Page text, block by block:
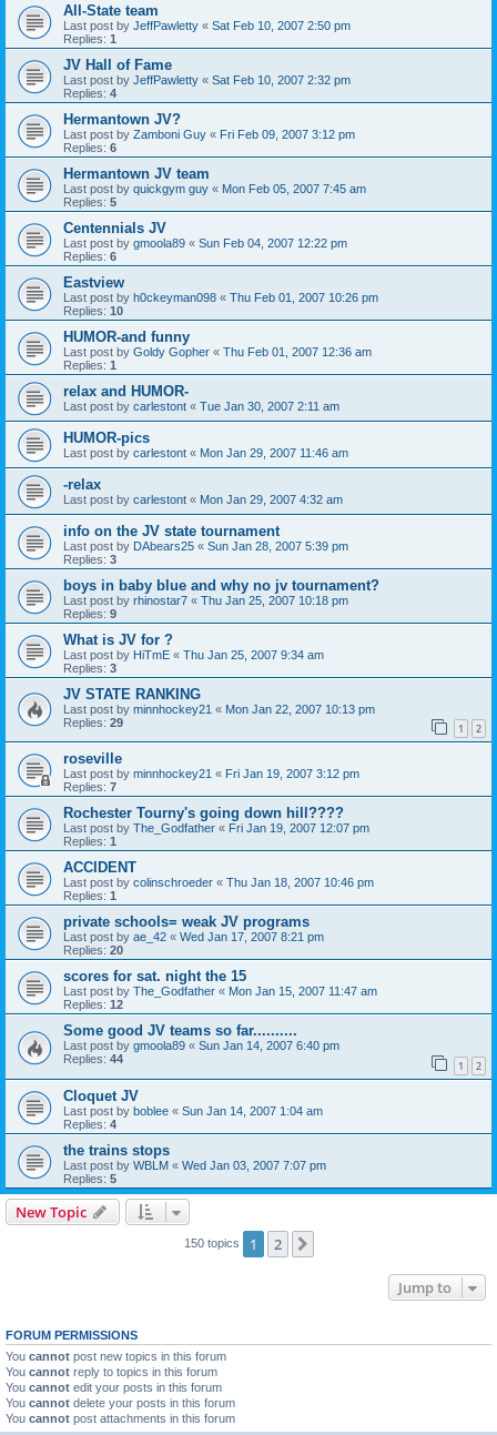
All-State team
Last post by JeffPawletty « Sat Feb 10, 2007 2:50 pm
Replies: 1
JV Hall of Fame
Last post by JeffPawletty « Sat Feb 10, 2007 2:32 pm
Replies: 4
Hermantown JV?
Last post by Zamboni Guy « Fri Feb 09, 2007 3:12 pm
Replies: 6
Hermantown JV team
Last post by quickgym guy « Mon Feb 05, 2007 7:45 am
Replies: 5
Centennials JV
Last post by gmoola89 « Sun Feb 04, 2007 12:22 pm
Replies: 6
Eastview
Last post by h0ckeyman098 « Thu Feb 01, 2007 10:26 pm
Replies: 10
HUMOR-and funny
Last post by Goldy Gopher « Thu Feb 01, 2007 12:36 am
Replies: 1
relax and HUMOR-
Last post by carlestont « Tue Jan 30, 2007 2:11 am
HUMOR-pics
Last post by carlestont « Mon Jan 29, 2007 11:46 am
-relax
Last post by carlestont « Mon Jan 29, 2007 4:32 am
info on the JV state tournament
Last post by DAbears25 « Sun Jan 28, 2007 5:39 pm
Replies: 3
boys in baby blue and why no jv tournament?
Last post by rhinostar7 « Thu Jan 25, 2007 10:18 pm
Replies: 9
What is JV for ?
Last post by HiTmE « Thu Jan 25, 2007 9:34 am
Replies: 3
JV STATE RANKING
Last post by minnhockey21 « Mon Jan 22, 2007 10:13 pm
Replies: 29 1 2
roseville
Last post by minnhockey21 « Fri Jan 19, 2007 3:12 pm
Replies: 7
Rochester Tourny's going down hill????
Last post by The_Godfather « Fri Jan 19, 2007 12:07 pm
Replies: 1
ACCIDENT
Last post by colinschroeder « Thu Jan 18, 2007 10:46 pm
Replies: 1
private schools= weak JV programs
Last post by ae_42 « Wed Jan 17, 2007 8:21 pm
Replies: 20
scores for sat. night the 15
Last post by The_Godfather « Mon Jan 15, 2007 11:47 am
Replies: 12
Some good JV teams so far..........
Last post by gmoola89 « Sun Jan 14, 2007 6:40 pm
Replies: 44 1 2
Cloquet JV
Last post by boblee « Sun Jan 14, 2007 1:04 am
Replies: 4
the trains stops
Last post by WBLM « Wed Jan 03, 2007 7:07 pm
Replies: 5
New Topic
150 topics 1 2
Jump to
FORUM PERMISSIONS
You cannot post new topics in this forum
You cannot reply to topics in this forum
You cannot edit your posts in this forum
You cannot delete your posts in this forum
You cannot post attachments in this forum